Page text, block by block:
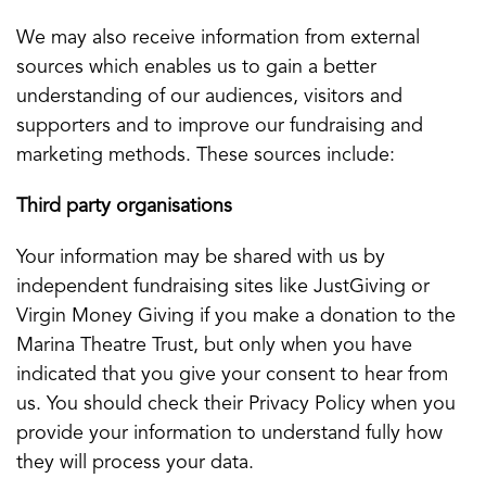
We may also receive information from external
sources which enables us to gain a better
understanding of our audiences, visitors and
supporters and to improve our fundraising and
marketing methods. These sources include:
Third party organisations
Your information may be shared with us by
independent fundraising sites like JustGiving or
Virgin Money Giving if you make a donation to the
Marina Theatre Trust, but only when you have
indicated that you give your consent to hear from
us. You should check their Privacy Policy when you
provide your information to understand fully how
they will process your data.